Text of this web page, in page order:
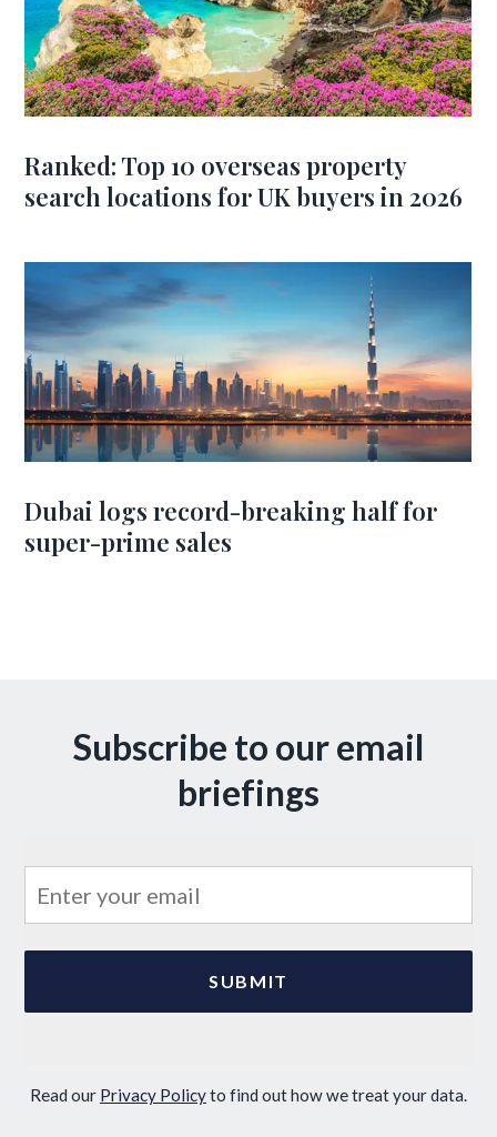
Ranked: Top 10 overseas property
search locations for UK buyers in 2026
Dubai logs record-breaking half for
super-prime sales
Subscribe to our email
briefings
Read our Privacy Policyto find out how we treat your data.